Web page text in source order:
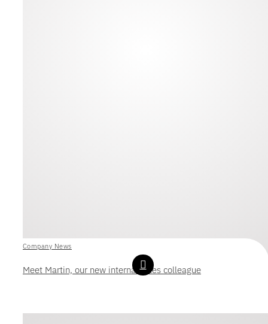
Company News
Meet Martin, our new internal sales colleague